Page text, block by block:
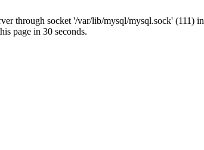
through socket '/var/lib/mysql/mysql.sock' (111) in
page in 30 seconds.